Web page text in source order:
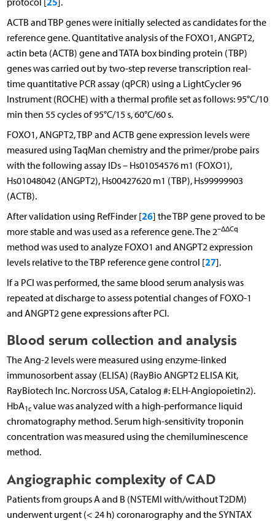
ACTB and TBP genes were initially selected as candidates for the
reference gene. Quantitative analysis of the FOXO1, ANGPT2,
actin beta (ACTB) gene and TATA box binding protein (TBP)
genes was carried out by two-step reverse transcription real-
time quantitative PCR assay (qPCR) using a LightCycler 96
Instrument (ROCHE) with a thermal profile set as follows: 95°C/10
min then 55 cycles of 95°C/15 s, 60°C/60 s.
FOXO1, ANGPT2, TBP and ACTB gene expression levels were
measured using TaqMan chemistry and the primer/probe pairs
with the following assay IDs – Hs01054576 m1 (FOXO1),
Hs01048042 (ANGPT2), Hs00427620 m1 (TBP), Hs99999903
(ACTB).
After validation using RefFinder [26] the TBP gene proved to be
more stable and was used as a reference gene. The 2–ΔΔCq
method was used to analyze FOXO1 and ANGPT2 expression
levels relative to the TBP reference gene control [27].
If a PCI was performed, the same blood serum analysis was
repeated at discharge to assess potential changes of FOXO-1
and ANGPT2 gene expressions after PCI.
Blood serum collection and analysis
The Ang-2 levels were measured using enzyme-linked
immunosorbent assay (ELISA) (RayBio ANGPT2 ELISA Kit,
RayBiotech Inc. Norcross USA, Catalog #: ELH-Angiopoietin2).
HbA1cvalue was analyzed with a high-performance liquid
chromatography method. Serum high-sensitivity troponin
concentration was measured using the chemiluminescence
method.
Angiographic complexity of CAD
Patients from groups A and B (NSTEMI with/without T2DM)
underwent urgent (< 24 h) coronarography and the SYNTAX